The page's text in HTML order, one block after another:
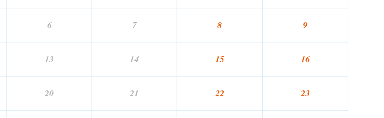
6 7 8 9
13 14 15 16
20 21 22 23